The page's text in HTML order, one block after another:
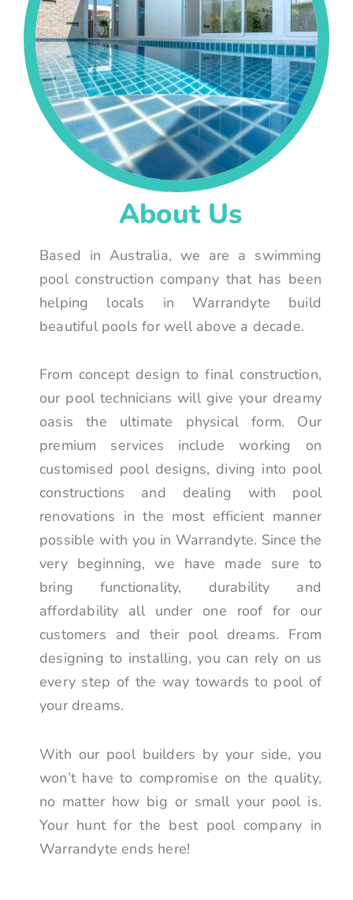
About Us
Based in Australia, we are a swimming
pool construction company that has been
helping locals in Warrandyte build
beautiful pools for well above a decade.
From concept design to final construction,
our pool technicians will give your dreamy
oasis the ultimate physical form. Our
premium services include working on
customised pool designs, diving into pool
constructions and dealing with pool
renovations in the most efficient manner
possible with you in Warrandyte. Since the
very beginning, we have made sure to
bring functionality, durability and
affordability all under one roof for our
customers and their pool dreams. From
designing to installing, you can rely on us
every step of the way towards to pool of
your dreams.
With our pool builders by your side, you
won’t have to compromise on the quality,
no matter how big or small your pool is.
Your hunt for the best pool company in
Warrandyte ends here!